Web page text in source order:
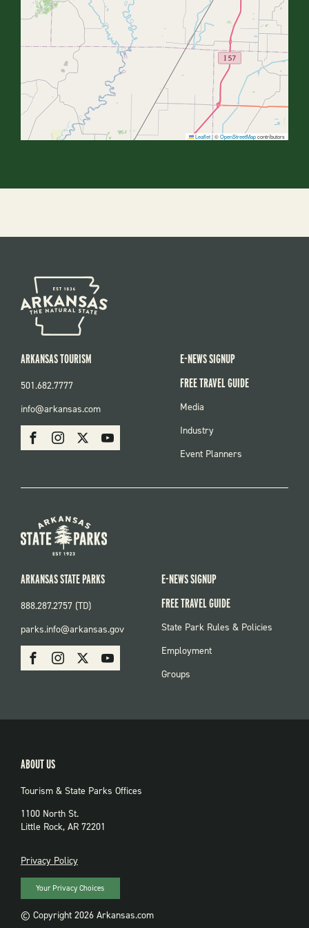
Leaflet|©OpenStreetMapcontributors
SOCIAL
FacebookInstagram Youtube
ARKANSAS TOURISM
501.682.7777
info@arkansas.com
E-NEWS SIGNUP
FREE TRAVEL GUIDE
FOOTER
Media
Industry
Event Planners
SOCIAL:
PARKS
FacebookInstagram Youtube
ARKANSAS STATE PARKS
888.287.2757 (TD)
parks.info@arkansas.gov
E-NEWS SIGNUP
FREE TRAVEL GUIDE
FOOTER:
State Park Rules & Policies
Employment
Groups
ABOUT US
Tourism & State Parks Offices
1100 North St.
Little Rock, AR 72201
PRIVACY
Privacy Policy
Your Privacy Choices
© Copyright 2026 Arkansas.com